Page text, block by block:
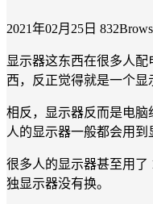
2021年02月25日
显示器这东西在很多人
西，反正觉得就是一个显
相反，显示器反而是电
人的显示器一般都会用到
很多人的显示器甚至用了
独显示器没有换。